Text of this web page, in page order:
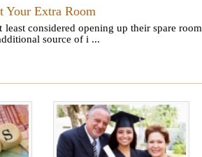
Your Extra Room
considered opening up their spare
source of i ...